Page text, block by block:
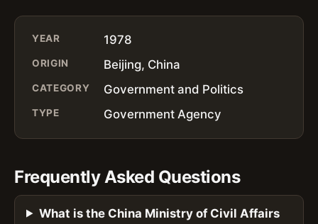
YEAR 1978
ORIGIN Beijing, China
CATEGORY Government and Politics
TYPE Government Agency
Frequently Asked Questions
What is the China Ministry of Civil Affairs